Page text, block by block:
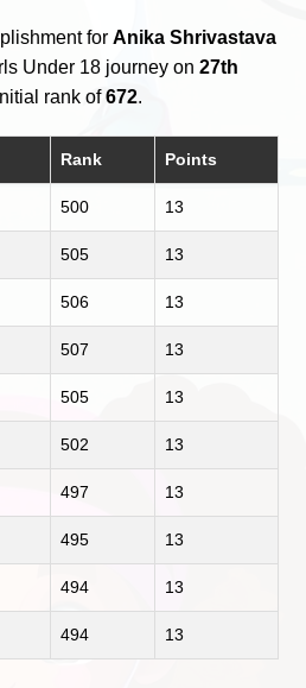
forAnika Shrivastava
Under 18 journey on27th
rank of672.
Rank Points
500 13
505 13
506 13
507 13
505 13
502 13
497 13
495 13
494 13
494 13